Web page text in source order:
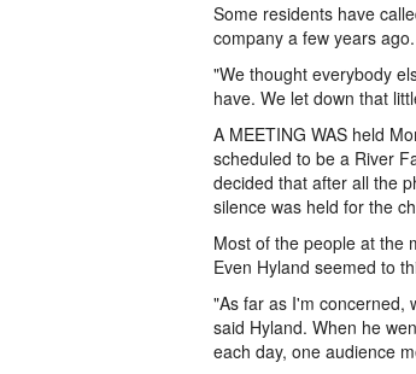
Some residents have
company a few years
"We thought everybody
have. We let down that
A MEETING WAS held
scheduled to be a River
decided that after all the
silence was held for the
Most of the people at the
Even Hyland seemed to
"As far as I'm concerned,
said Hyland. When he
each day, one audience